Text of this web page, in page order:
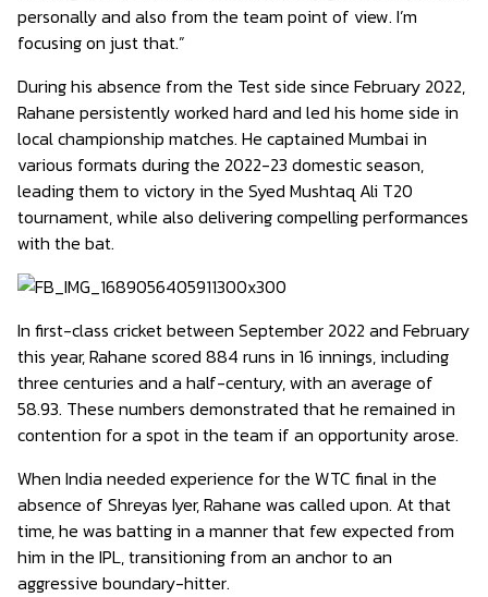
personally and also from the team point of view. I’m
focusing on just that.”
During his absence from the Test side since February 2022,
Rahane persistently worked hard and led his home side in
local championship matches. He captained Mumbai in
various formats during the 2022-23 domestic season,
leading them to victory in the Syed Mushtaq Ali T20
tournament, while also delivering compelling performances
with the bat.
In first-class cricket between September 2022 and February
this year, Rahane scored 884 runs in 16 innings, including
three centuries and a half-century, with an average of
58.93. These numbers demonstrated that he remained in
contention for a spot in the team if an opportunity arose.
When India needed experience for the WTC final in the
absence of Shreyas Iyer, Rahane was called upon. At that
time, he was batting in a manner that few expected from
him in the IPL, transitioning from an anchor to an
aggressive boundary-hitter.